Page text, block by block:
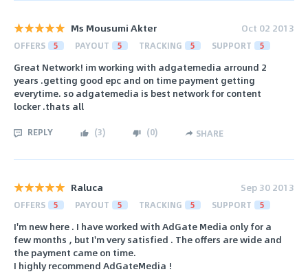
Ms Mousumi Akter Oct 02 2013
OFFERS 5 PAYOUT 5 TRACKING 5 SUPPORT 5
Great Network! im working with adgatemedia arround 2
years .getting good epc and on time payment getting
everytime. so adgatemedia is best network for content
locker .thats all
REPLY (3) (0) SHARE
Raluca Sep 30 2013
OFFERS 5 PAYOUT 5 TRACKING 5 SUPPORT 5
I'm new here . I have worked with AdGate Media only for a
few months , but I'm very satisfied . The offers are wide and
the payment came on time.
I highly recommend AdGateMedia !